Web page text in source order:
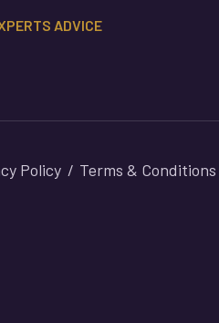
ADVICE
Policy Terms & Conditions